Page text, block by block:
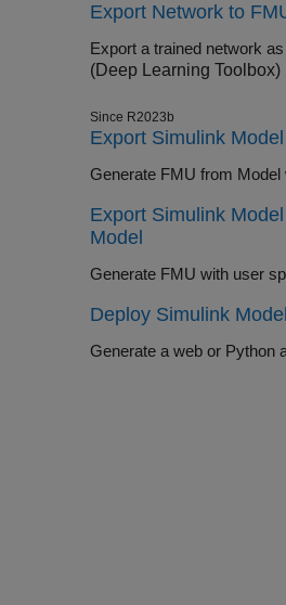
Export Network to
Export a trained network
(Deep Learning Toolbox)
Since R2023b
Export Simulink
Generate FMU from
Export Simulink
Model
Generate FMU with user
Deploy Simulink
Generate a web or Python